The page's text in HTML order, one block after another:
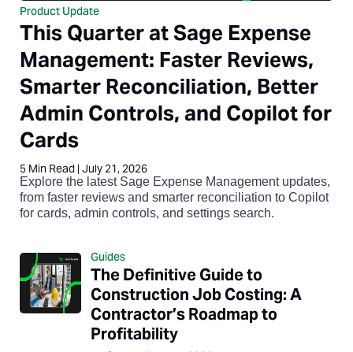
Product Update
This Quarter at Sage Expense
Management: Faster Reviews,
Smarter Reconciliation, Better
Admin Controls, and Copilot for
Cards
5 Min Read | July 21, 2026
Explore the latest Sage Expense Management updates,
from faster reviews and smarter reconciliation to Copilot
for cards, admin controls, and settings search.
Guides
The Definitive Guide to
Construction Job Costing: A
Contractor’s Roadmap to
Profitability